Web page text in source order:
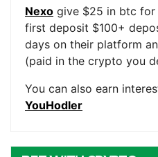
Nexo give $25 in btc for
first deposit $100+
days on their platform
(paid in the crypto you
You can also earn
YouHodler